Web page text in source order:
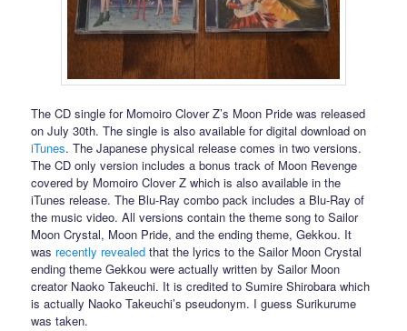
The CD single for Momoiro Clover Z’s Moon Pride was released
on July 30th. The single is also available for digital download on
iTunes. The Japanese physical release comes in two versions.
The CD only version includes a bonus track of Moon Revenge
covered by Momoiro Clover Z which is also available in the
iTunes release. The Blu-Ray combo pack includes a Blu-Ray of
the music video. All versions contain the theme song to Sailor
Moon Crystal, Moon Pride, and the ending theme, Gekkou. It
was recently revealed that the lyrics to the Sailor Moon Crystal
ending theme Gekkou were actually written by Sailor Moon
creator Naoko Takeuchi. It is credited to Sumire Shirobara which
is actually Naoko Takeuchi’s pseudonym. I guess Surikurume
was taken.